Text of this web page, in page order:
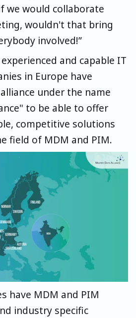
we would collaborate
wouldn't that bring
involved!”
and capable IT
in Europe have
under the name
to be able to offer
competitive solutions
field of MDM and PIM.
have MDM and PIM
industry specific